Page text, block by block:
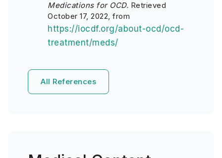
Medications for OCD. Retrieved
October 17, 2022, from
https://iocdf.org/about-ocd/ocd-
treatment/meds/
All References